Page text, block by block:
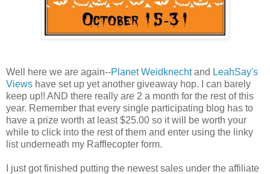
Well here we are again--Planet Weidknechtand LeahSay's
Views have set up yet another giveaway hop. I can barely
keep up!! AND there really are 2 a month for the rest of this
year. Remember that every single participating blog has to
have a prize worth at least $25.00 so it will be worth your
while to click into the rest of them and enter using the linky
list underneath my Rafflecopter form.
I just got finished putting the newest sales under the affiliate